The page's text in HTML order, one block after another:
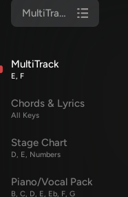
MultiTrack
MultiTrack
E, F
Chords & Lyrics
All Keys
Stage Chart
D, E, Numbers
Piano/Vocal Pack
B, C, D, E, Eb, F, G